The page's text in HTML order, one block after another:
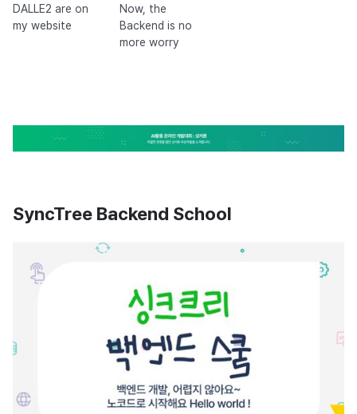
DALLE2 are on
my website
Now, the
Backend is no
more worry
SyncTree Backend School